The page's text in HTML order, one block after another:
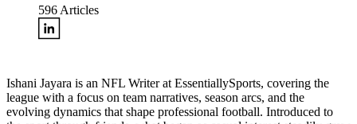
596 Articles
Ishani Jayara is an NFL Writer at EssentiallySports, covering the
league with a focus on team narratives, season arcs, and the
evolving dynamics that shape professional football. Introduced to